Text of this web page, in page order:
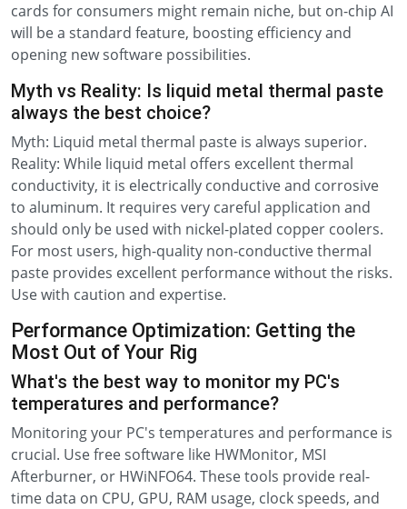
cards for consumers might remain niche, but on-chip AI
will be a standard feature, boosting efficiency and
opening new software possibilities.
Myth vs Reality: Is liquid metal thermal paste
always the best choice?
Myth: Liquid metal thermal paste is always superior.
Reality: While liquid metal offers excellent thermal
conductivity, it is electrically conductive and corrosive
to aluminum. It requires very careful application and
should only be used with nickel-plated copper coolers.
For most users, high-quality non-conductive thermal
paste provides excellent performance without the risks.
Use with caution and expertise.
Performance Optimization: Getting the
Most Out of Your Rig
What's the best way to monitor my PC's
temperatures and performance?
Monitoring your PC's temperatures and performance is
crucial. Use free software like HWMonitor, MSI
Afterburner, or HWiNFO64. These tools provide real-
time data on CPU, GPU, RAM usage, clock speeds, and